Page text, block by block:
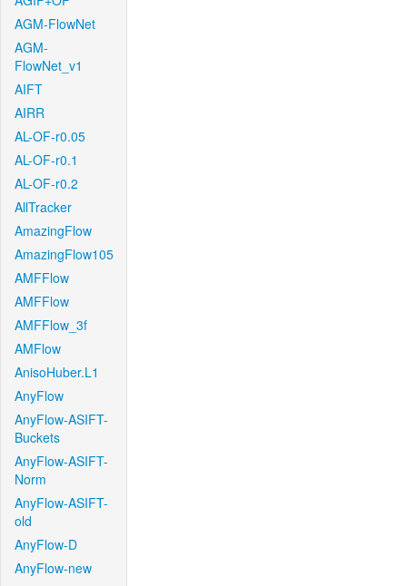
AGM-FlowNet
AGM-
FlowNet_v1
AIFT
AIRR
AL-OF-r0.05
AL-OF-r0.1
AL-OF-r0.2
AllTracker
AmazingFlow
AmazingFlow105
AMFFlow
AMFFlow
AMFFlow_3f
AMFlow
AnisoHuber.L1
AnyFlow
AnyFlow-ASIFT-
Buckets
AnyFlow-ASIFT-
Norm
AnyFlow-ASIFT-
old
AnyFlow-D
AnyFlow-new